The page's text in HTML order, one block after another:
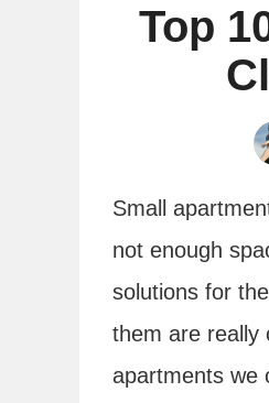
Top
Small
not enough
solutions for
them are really
apartments we